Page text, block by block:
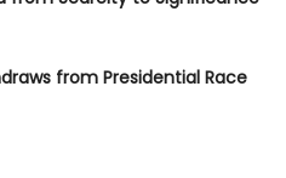
from Presidential Race